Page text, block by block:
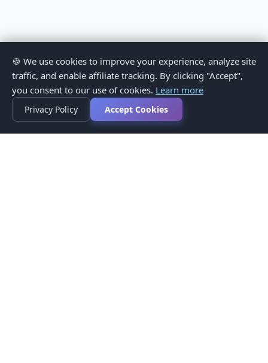
🍪 We use cookies to improve your experience, analyze site
traffic, and enable affiliate tracking. By clicking "Accept",
you consent to our use of cookies. Learn more
Privacy Policy Accept Cookies